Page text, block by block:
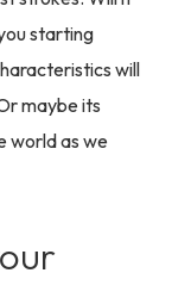
starting
will
maybe its
world as we